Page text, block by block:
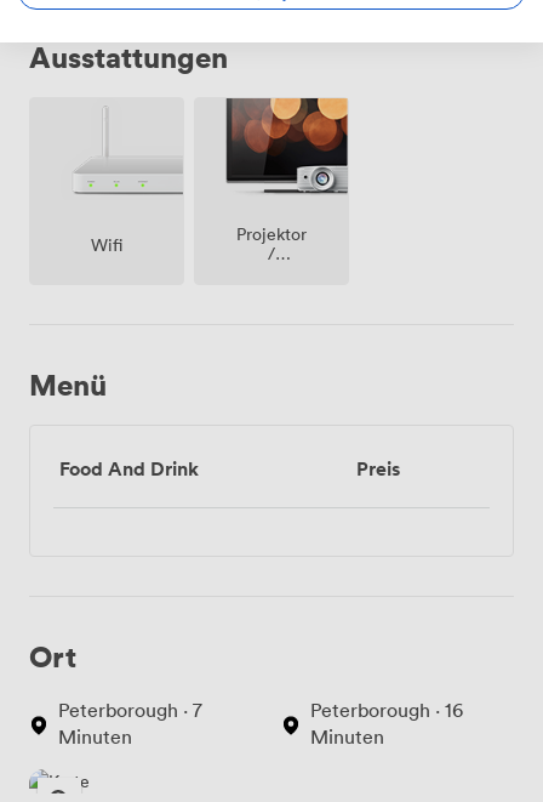
Ausstattungen
Wifi
Projektor
/
Menü
Food And Drink Preis
Ort
Peterborough · 7
Minuten
Peterborough · 16
Minuten